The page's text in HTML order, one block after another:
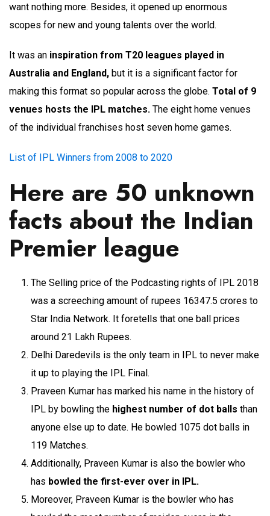
want nothing more. Besides, it opened up enormous
scopes for new and young talents over the world.
It was an inspiration from T20 leagues played in
Australia and England, but it is a significant factor for
making this format so popular across the globe. Total of 9
venues hosts the IPL matches. The eight home venues
of the individual franchises host seven home games.
List of IPL Winners from 2008 to 2020
Here are 50 unknown
facts about the Indian
Premier league
The Selling price of the Podcasting rights of IPL 2018
was a screeching amount of rupees 16347.5 crores to
Star India Network. It foretells that one ball prices
around 21 Lakh Rupees.
Delhi Daredevils is the only team in IPL to never make
it up to playing the IPL Final.
Praveen Kumar has marked his name in the history of
IPL by bowling the highest number of dot balls than
anyone else up to date. He bowled 1075 dot balls in
119 Matches.
Additionally, Praveen Kumar is also the bowler who
has bowled the first-ever over in IPL.
Moreover, Praveen Kumar is the bowler who has